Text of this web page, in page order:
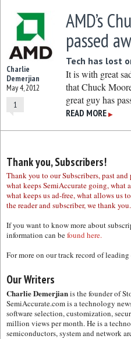
Charlie
Demerjian
May 4, 2012
1
AMD’s
passed
Tech has lost
It is with great
that Chuck
great guy has
READ MORE ▶
Thank you, Subscribers!
Thank you to our Subscribers, past
what keeps SemiAccurate going,
what keeps us ad-free, what allows
the reader and subscriber, we thank you.
If you want to know more about
information can befound here.
For more on our track record of
Our Writers
Charlie Demerjianis the founder of
SemiAccurate.com is a technology
software selection, customization,
million views per month. He is a
semiconductors, system and network